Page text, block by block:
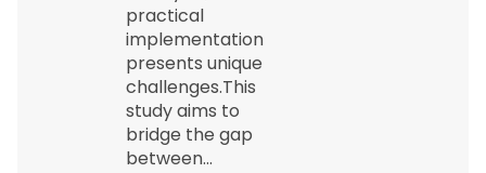
practical
implementation
presents unique
challenges.This
study aims to
bridge the gap
between…